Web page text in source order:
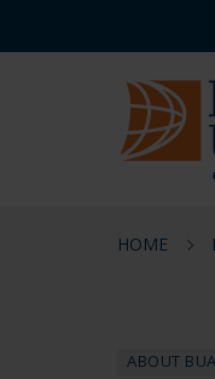
to
to
to
EN
HOME
ABOUT